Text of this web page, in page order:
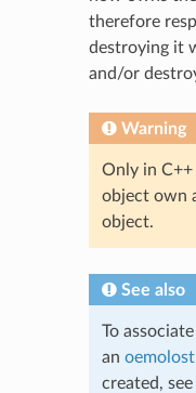
therefore
destroying it
and/or
Warning
Only in C++
object own
object.
See also
To
an
created,